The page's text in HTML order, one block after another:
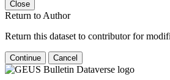
Close
Return to Author
Return this dataset to contributor for
Continue Cancel